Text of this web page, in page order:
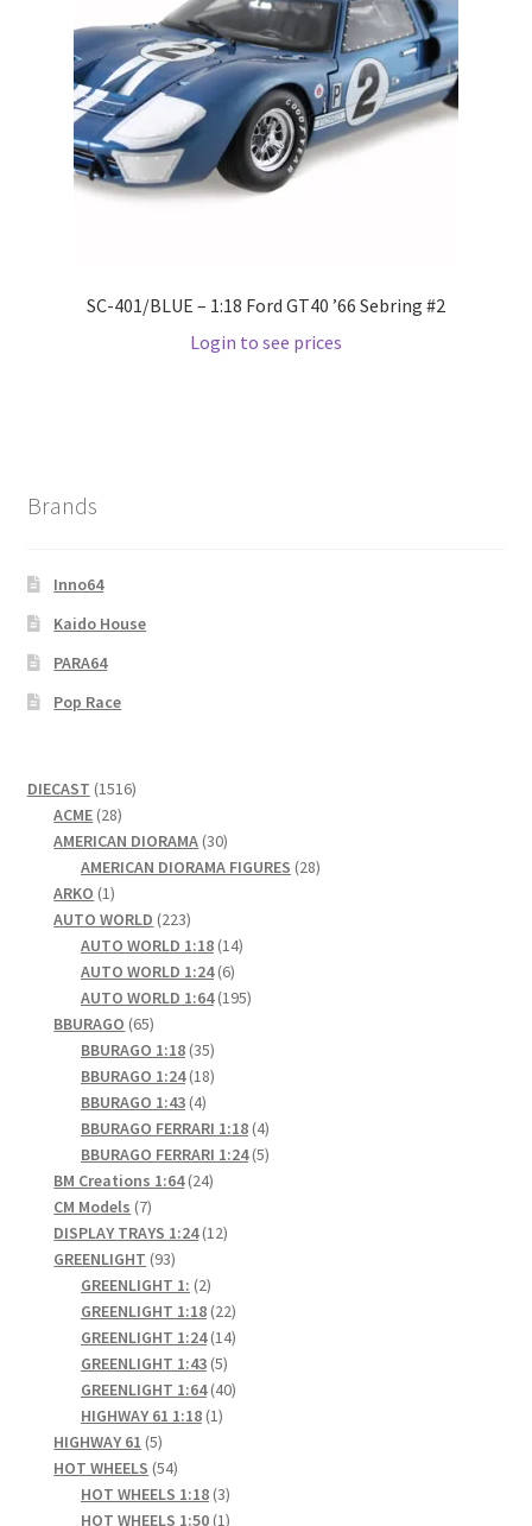
Wishlist
Wishlist
SC-401/BLUE – 1:18 Ford GT40 ’66 Sebring #2
Login to see prices
Brands
Inno64
Kaido House
PARA64
Pop Race
DIECAST 15161516
ACME 2828
products
AMERICAN DIORAMA 3030
products
AMERICAN DIORAMA FIGURES 2828
ARKO 11
product
AUTO WORLD 223223
products
AUTO WORLD 1:18 1414
AUTO WORLD 1:24 66
products
AUTO WORLD 1:64 195195
BBURAGO 6565
products
BBURAGO 1:18 3535
products
BBURAGO 1:24 1818
BBURAGO 1:43 44
products
BBURAGO FERRARI 1:18 44
products
BBURAGO FERRARI 1:24 55
BM Creations 1:64 2424
CM Models 77
products
DISPLAY TRAYS 1:24 1212
GREENLIGHT 9393
products
GREENLIGHT 1: 22
products
GREENLIGHT 1:18 2222
products
GREENLIGHT 1:24 1414
GREENLIGHT 1:43 55
products
GREENLIGHT 1:64 4040
HIGHWAY 61 1:18 11
HIGHWAY 61 55
products
HOT WHEELS 5454
products
HOT WHEELS 1:18 33
products
HOT WHEELS 1:50 11